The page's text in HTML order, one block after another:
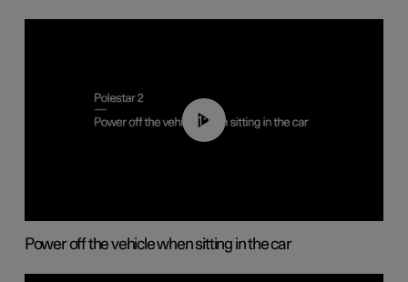
01:12
Power off the vehicle when sitting in the car